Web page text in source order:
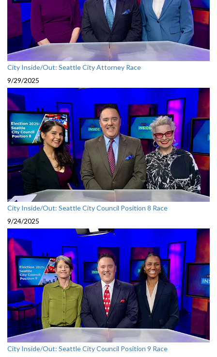
City Inside/Out: Seattle City Attorney Race
9/29/2025
City Inside/Out: Seattle City Council Position 8 Race
9/24/2025
City Inside/Out: Seattle City Council Position 9 Race